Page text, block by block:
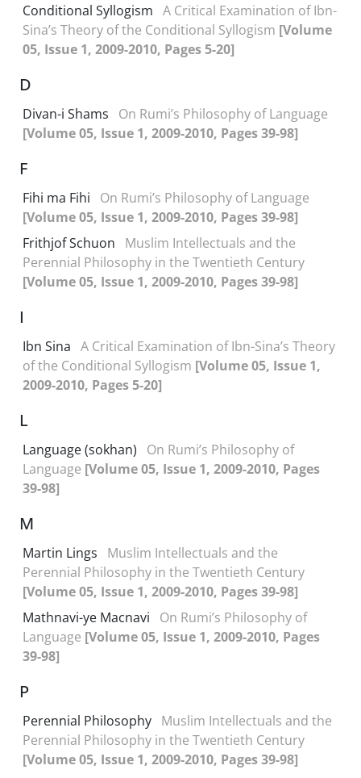
Conditional Syllogism A Critical Examination of Ibn-
Sina’s Theory of the Conditional Syllogism [Volume
05, Issue 1, 2009-2010, Pages 5-20]
D
Divan-i Shams
On Rumi’s Philosophy of Language
[Volume 05, Issue 1, 2009-2010, Pages 39-98]
F
Fihi ma Fihi
On Rumi’s Philosophy of Language
[Volume 05, Issue 1, 2009-2010, Pages 39-98]
Frithjof Schuon
Muslim Intellectuals and the
Perennial Philosophy in the Twentieth Century
[Volume 05, Issue 1, 2009-2010, Pages 39-98]
I
Ibn Sina A Critical Examination of Ibn-Sina’s Theory
of the Conditional Syllogism [Volume 05, Issue 1,
2009-2010, Pages 5-20]
L
Language (sokhan)
On Rumi’s Philosophy of
Language [Volume 05, Issue 1, 2009-2010, Pages
39-98]
M
Martin Lings
Muslim Intellectuals and the
Perennial Philosophy in the Twentieth Century
[Volume 05, Issue 1, 2009-2010, Pages 39-98]
Mathnavi-ye Macnavi
On Rumi’s Philosophy of
Language [Volume 05, Issue 1, 2009-2010, Pages
39-98]
P
Perennial Philosophy Muslim Intellectuals and the
Perennial Philosophy in the Twentieth Century
[Volume 05, Issue 1, 2009-2010, Pages 39-98]